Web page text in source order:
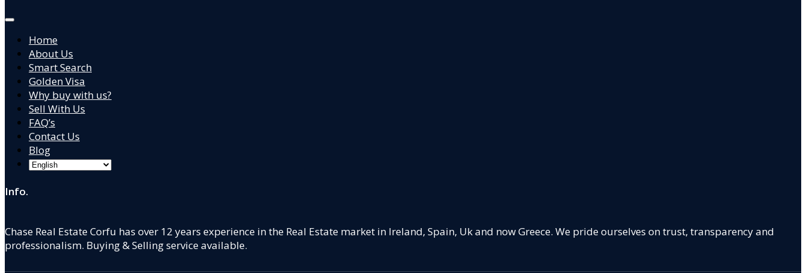
Home
About Us
Smart Search
Golden Visa
Why buy with us?
Sell With Us
FAQ’s
Contact Us
Blog
Info.
Chase Real Estate Corfu has over 12 years experience in the Real Estate market in Ireland, Spain, Uk and now Greece. We pride ourselves on trust, transparency and
professionalism. Buying & Selling service available.